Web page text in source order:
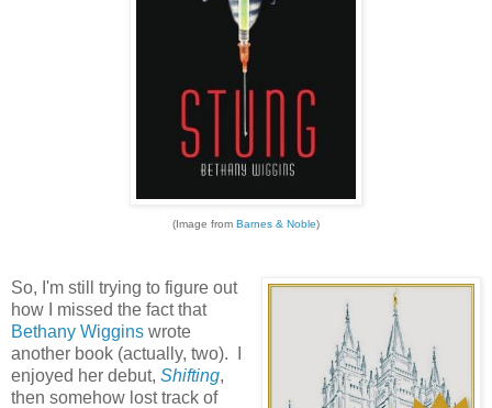
(Image from Barnes & Noble)
So, I'm still trying to figure out
how I missed the fact that
Bethany Wiggins wrote
another book (actually, two). I
enjoyed her debut, Shifting,
then somehow lost track of